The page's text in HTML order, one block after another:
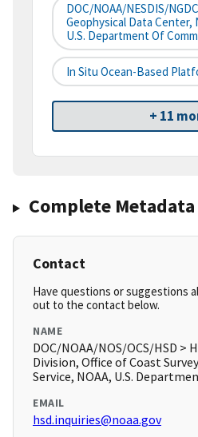
DOC/NOAA/NESDIS/
Geophysical Data Center,
U.S. Department Of
In Situ Ocean-Based
+ 11
Complete Metadata
Contact
Have questions or suggestions
out to the contact below.
NAME
DOC/NOAA/NOS/OCS/HSD >
Division, Office of Coast
Service, NOAA, U.S.
EMAIL
hsd.inquiries@noaa.gov